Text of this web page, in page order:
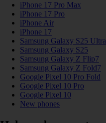
iPhone 17 Pro Max
iPhone 17 Pro
iPhone Air
iPhone 17
Samsung Galaxy S25 Ultra
Samsung Galaxy S25
Samsung Galaxy Z Flip7
Samsung Galaxy Z Fold7
Google Pixel 10 Pro Fold
Google Pixel 10 Pro
Google Pixel 10
New phones